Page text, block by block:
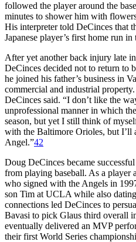
followed the player around the
minutes to shower him with
His interpreter told DeCinces that
Japanese player’s first home run in
After yet another back injury late
DeCinces decided not to return to
he joined his father’s business in
commercial and industrial
DeCinces said. “I don’t like the
unprofessional manner in which
season, but yet I still think of
with the Baltimore Orioles, but I’ll
Angel.”42
Doug DeCinces became
from playing baseball. As a player
who signed with the Angels in
son Tim at UCLA while also
connections led DeCinces to
Bavasi to pick Glaus third overall
eventually delivered an MVP
their first World Series